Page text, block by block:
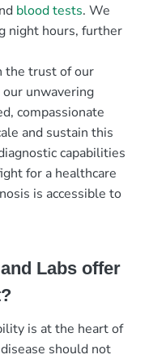
blood tests. We
night hours, further
the trust of our
unwavering
compassionate
and sustain this
capabilities
for a healthcare
is accessible to
Labs offer
is at the heart of
should not